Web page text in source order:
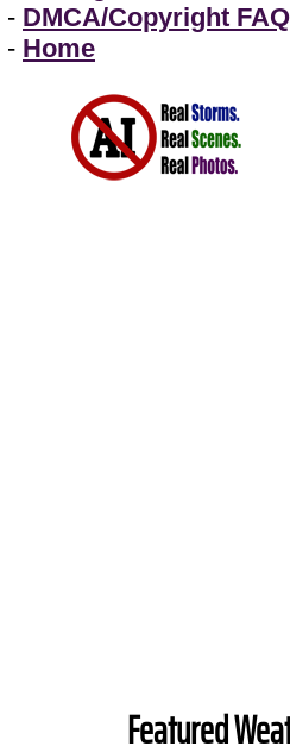
- DMCA/Copyright FAQ
- Home
Featured